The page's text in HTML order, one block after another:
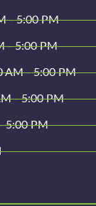
- 5:00 PM
- 5:00 PM
AM - 5:00 PM
- 5:00 PM
5:00 PM